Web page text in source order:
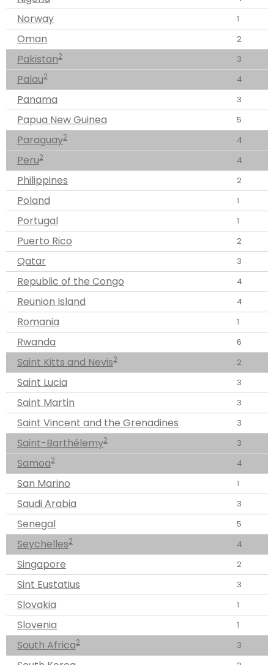
Norway 1
Oman 2
Pakistan2 3
Palau2 4
Panama 3
Papua New Guinea 5
Paraguay2 4
Peru2 4
Philippines 2
Poland 1
Portugal 1
Puerto Rico 2
Qatar 3
Republic of the Congo 4
Reunion Island 4
Romania 1
Rwanda 6
Saint Kitts and Nevis2 2
Saint Lucia 3
Saint Martin 3
Saint Vincent and the Grenadines 3
Saint-Barthélemy2 3
Samoa2 4
San Marino 1
Saudi Arabia 3
Senegal 5
Seychelles2 4
Singapore 2
Sint Eustatius 3
Slovakia 1
Slovenia 1
South Africa2 3